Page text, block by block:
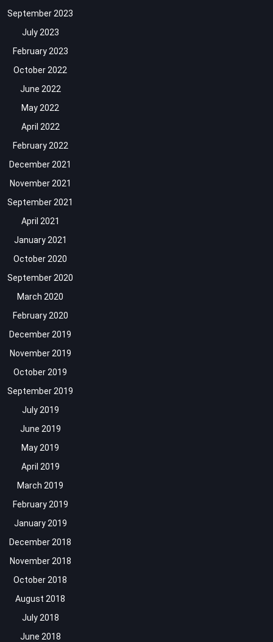
September 2023
July 2023
February 2023
October 2022
June 2022
May 2022
April 2022
February 2022
December 2021
November 2021
September 2021
April 2021
January 2021
October 2020
September 2020
March 2020
February 2020
December 2019
November 2019
October 2019
September 2019
July 2019
June 2019
May 2019
April 2019
March 2019
February 2019
January 2019
December 2018
November 2018
October 2018
August 2018
July 2018
June 2018